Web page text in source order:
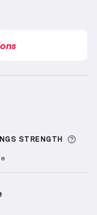
Sets Logged
STRENGTH